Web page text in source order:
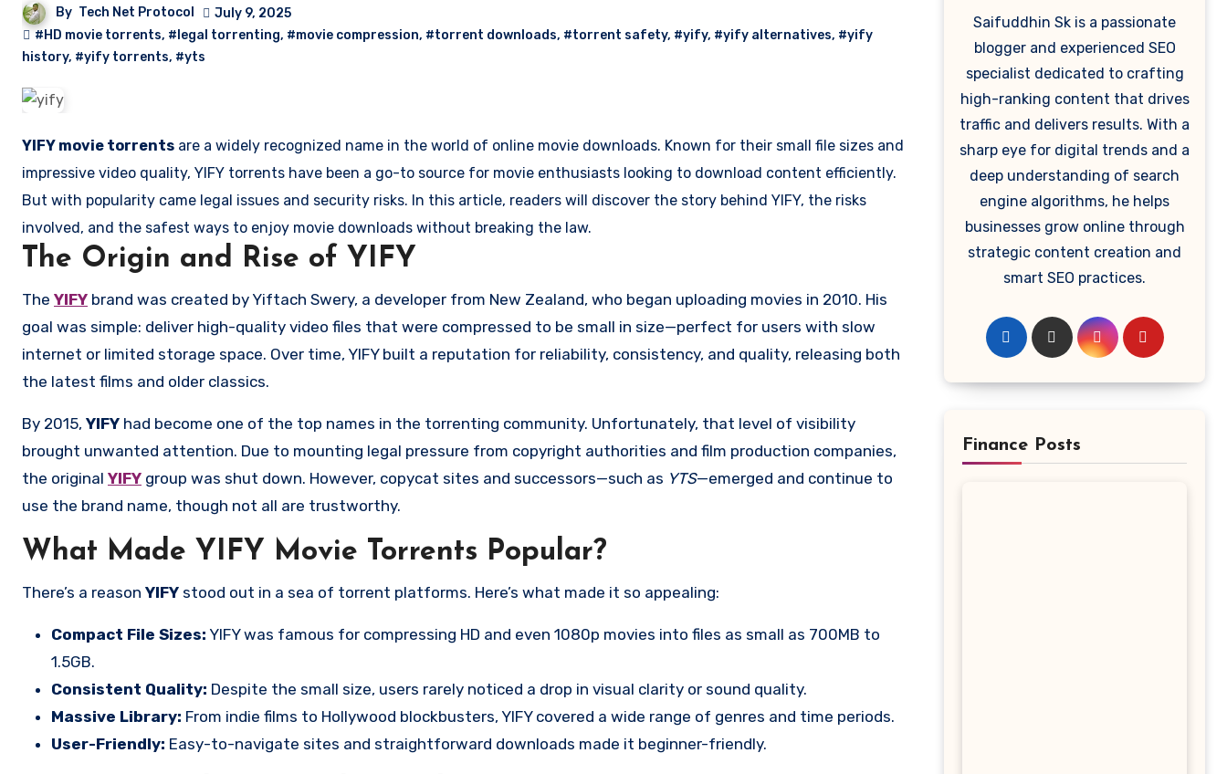
By Tech Net Protocol
July 9, 2025
#HD movie torrents, #legal torrenting, #movie compression, #torrent downloads, #torrent safety, #yify, #yify alternatives, #yify
history, #yify torrents, #yts
YIFY movie torrents are a widely recognized name in the world of online movie downloads. Known for their small file sizes and
impressive video quality, YIFY torrents have been a go-to source for movie enthusiasts looking to download content efficiently.
But with popularity came legal issues and security risks. In this article, readers will discover the story behind YIFY, the risks
involved, and the safest ways to enjoy movie downloads without breaking the law.
The Origin and Rise of YIFY
The YIFY brand was created by Yiftach Swery, a developer from New Zealand, who began uploading movies in 2010. His
goal was simple: deliver high-quality video files that were compressed to be small in size—perfect for users with slow
internet or limited storage space. Over time, YIFY built a reputation for reliability, consistency, and quality, releasing both
the latest films and older classics.
By 2015, YIFY had become one of the top names in the torrenting community. Unfortunately, that level of visibility
brought unwanted attention. Due to mounting legal pressure from copyright authorities and film production companies,
the original YIFY group was shut down. However, copycat sites and successors—such as YTS—emerged and continue to
use the brand name, though not all are trustworthy.
What Made YIFY Movie Torrents Popular?
There’s a reason YIFY stood out in a sea of torrent platforms. Here’s what made it so appealing:
Compact File Sizes: YIFY was famous for compressing HD and even 1080p movies into files as small as 700MB to
1.5GB.
Consistent Quality: Despite the small size, users rarely noticed a drop in visual clarity or sound quality.
Massive Library: From indie films to Hollywood blockbusters, YIFY covered a wide range of genres and time periods.
User-Friendly: Easy-to-navigate sites and straightforward downloads made it beginner-friendly.
Saifuddhin Sk is a passionate
blogger and experienced SEO
specialist dedicated to crafting
high-ranking content that drives
traffic and delivers results. With a
sharp eye for digital trends and a
deep understanding of search
engine algorithms, he helps
businesses grow online through
strategic content creation and
smart SEO practices.
Finance Posts